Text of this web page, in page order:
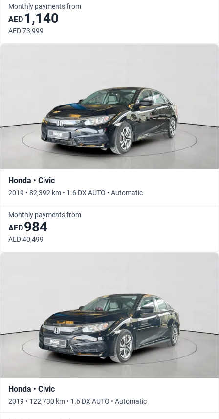
Monthly payments from
AED 1,140
AED 73,999
Honda • Civic
2019 • 82,392 km • 1.6 DX AUTO • Automatic
Monthly payments from
AED984
AED 40,499
Honda • Civic
2019 • 122,730 km • 1.6 DX AUTO • Automatic